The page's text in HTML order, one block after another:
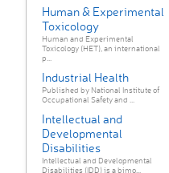
Human & Experimental
Toxicology
Human and Experimental
Toxicology (HET), an international
p...
Industrial Health
Published by National Institute of
Occupational Safety and ...
Intellectual and
Developmental
Disabilities
Intellectual and Developmental
Disabilities (IDD) is a bimo...